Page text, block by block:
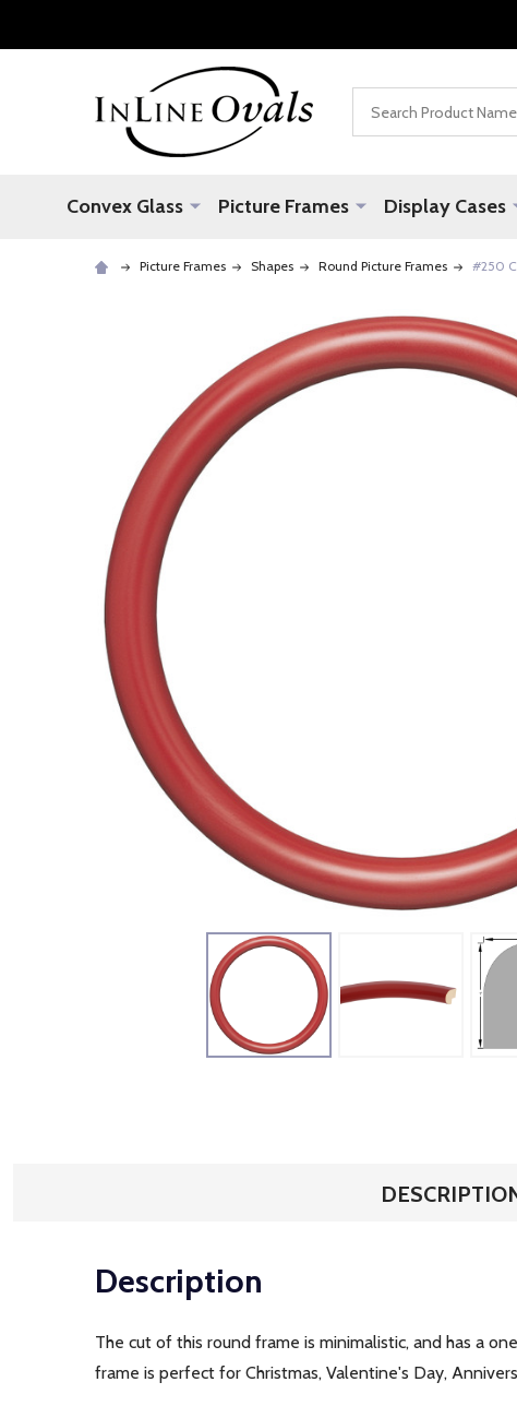
Convex Glass Picture Frames Display Cases
Picture Frames Shapes Round Picture Frames #250
Description
The cut of this round frame is minimalistic, and has a
frame is perfect for Christmas, Valentine's Day,